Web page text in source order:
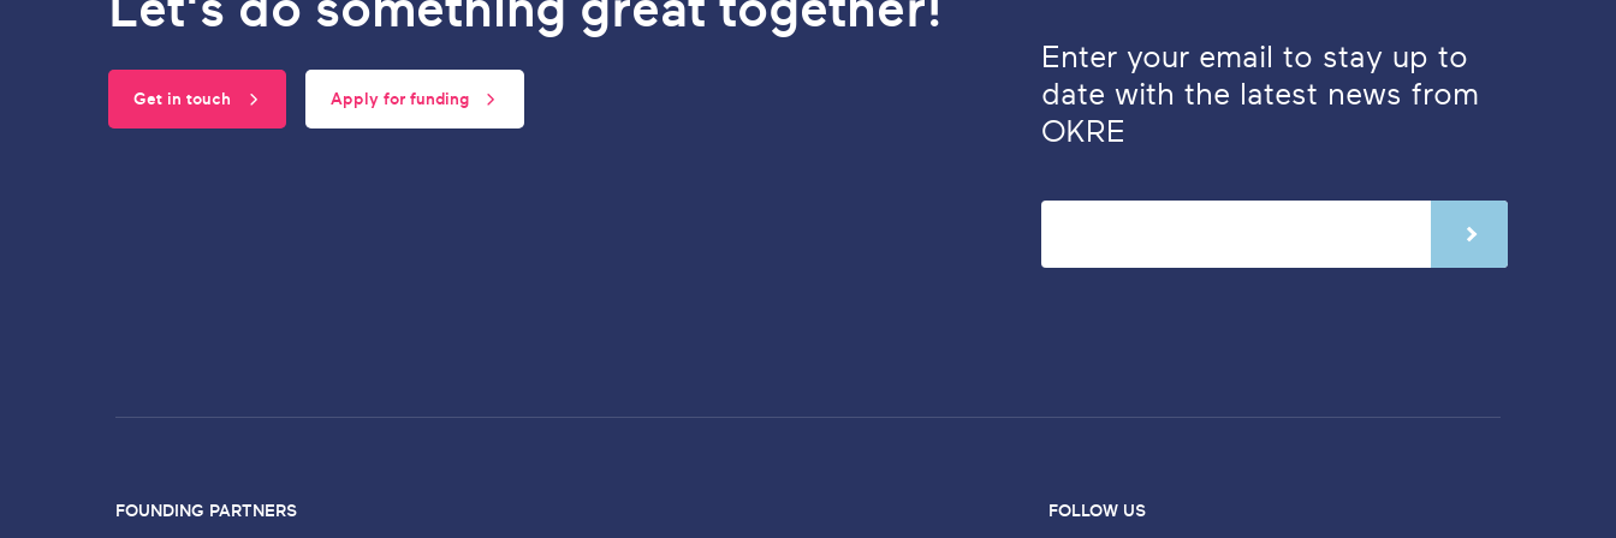
Get in touch Apply for funding
Enter your email to stay up to
date with the latest news from
OKRE
FOUNDING PARTNERS FOLLOW US